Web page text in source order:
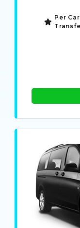
Per